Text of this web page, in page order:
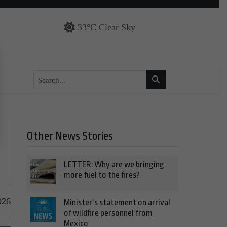
33°C Clear Sky
Other News Stories
LETTER: Why are we bringing
more fuel to the fires?
Minister’s statement on arrival
of wildfire personnel from
Mexico